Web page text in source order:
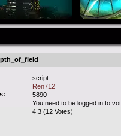
script
Ren712
5890
You need to be logged in to
4.3 (12 Votes)